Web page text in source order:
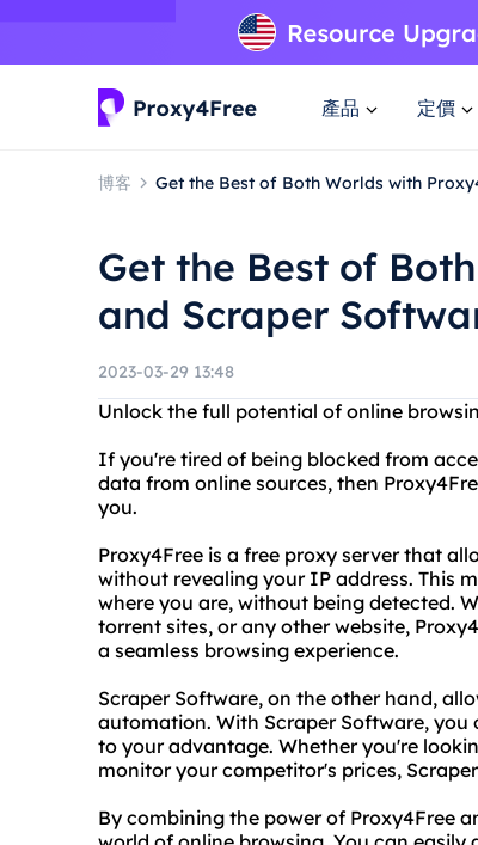
產品 定價
博客 Get the Best of Both Worlds with
Get the Best of
and Scraper
2023-03-29 13:48
Unlock the full potential of online
If you're tired of being blocked from
data from online sources, then
you.
Proxy4Free is a free proxy server that
without revealing your IP address. This
where you are, without being detected.
torrent sites, or any other website,
a seamless browsing experience.
Scraper Software, on the other hand,
automation. With Scraper Software,
to your advantage. Whether you're
monitor your competitor's prices,
By combining the power of Proxy4Free